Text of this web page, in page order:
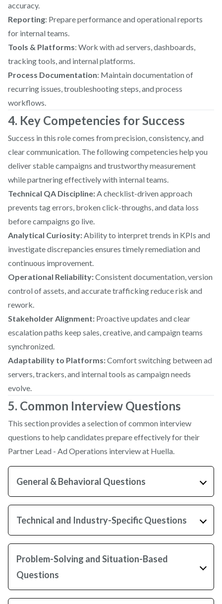
accuracy.
Reporting: Prepare performance and operational reports
for internal teams.
Tools & Platforms: Work with ad servers, dashboards,
tracking tools, and internal platforms.
Process Documentation: Maintain documentation of
recurring issues, troubleshooting steps, and process
workflows.
4. Key Competencies for Success
Success in this role comes from precision, consistency, and
clear communication. The following competencies help you
deliver stable campaigns and trustworthy measurement
while partnering effectively with internal teams.
Technical QA Discipline:A checklist-driven approach
prevents tag errors, broken click-throughs, and data loss
before campaigns go live.
Analytical Curiosity:Ability to interpret trends in KPIs and
investigate discrepancies ensures timely remediation and
continuous improvement.
Operational Reliability:Consistent documentation, version
control of assets, and accurate trafficking reduce risk and
rework.
Stakeholder Alignment: Proactive updates and clear
escalation paths keep sales, creative, and campaign teams
synchronized.
Adaptability to Platforms:Comfort switching between ad
servers, trackers, and internal tools as campaign needs
evolve.
5. Common Interview Questions
This section provides a selection of common interview
questions to help candidates prepare effectively for their
Partner Lead - Ad Operations interview at Huella.
General & Behavioral Questions
Technical and Industry-Specific Questions
Problem-Solving and Situation-Based
Questions